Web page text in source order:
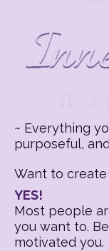
~ Everything
purposeful,
Want to
YES!
Most people
you want to.
motivated you.